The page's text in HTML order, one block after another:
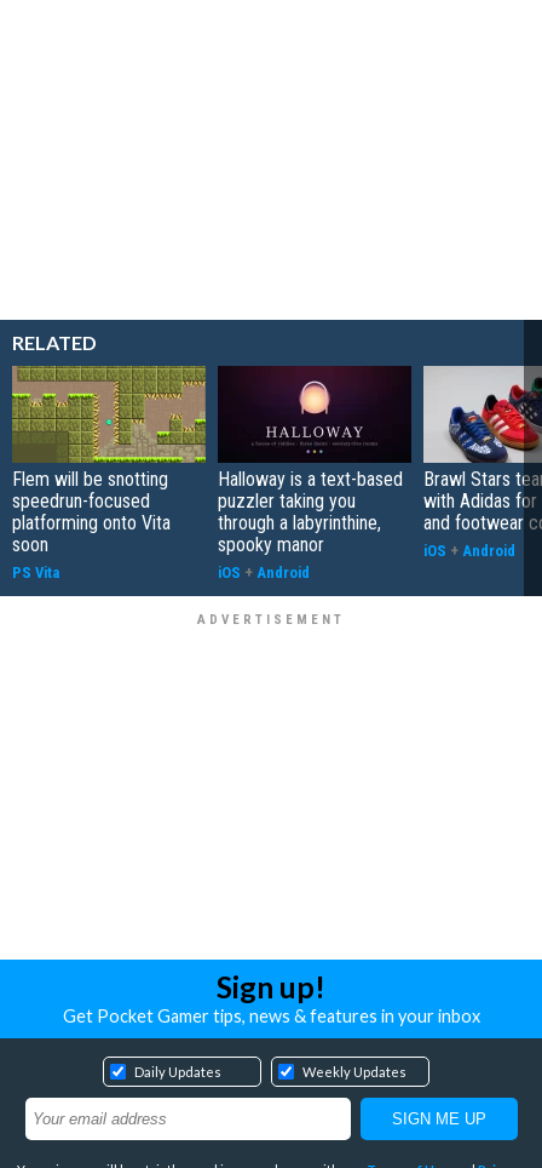
RELATED
Flem will be snotting
speedrun-focused
platforming onto Vita
soon
PS Vita
Halloway is a text-based
puzzler taking you
through a labyrinthine,
spooky manor
iOS + Android
Brawl Stars
with Adidas for
and footwear
iOS + Android
Sign up!
Get Pocket Gamer tips, news & features in your inbox
Daily Updates Weekly Updates